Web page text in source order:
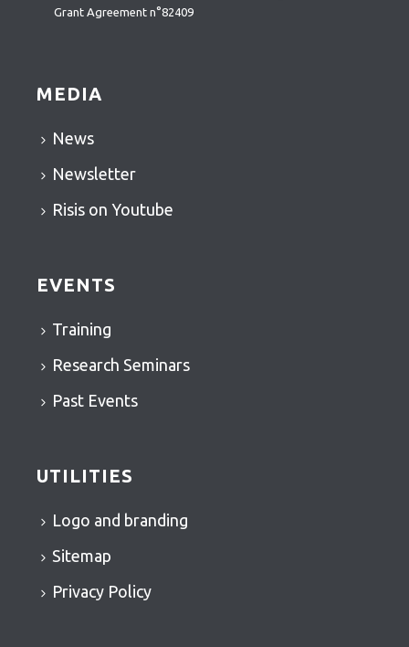
Grant Agreement n°82409
MEDIA
News
Newsletter
Risis on Youtube
EVENTS
Training
Research Seminars
Past Events
UTILITIES
Logo and branding
Sitemap
Privacy Policy